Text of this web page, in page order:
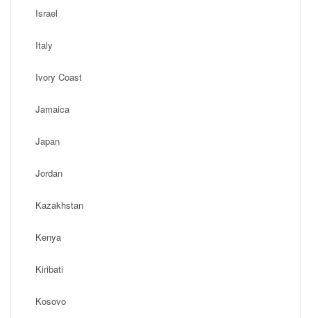
Israel
Italy
Ivory Coast
Jamaica
Japan
Jordan
Kazakhstan
Kenya
Kiribati
Kosovo